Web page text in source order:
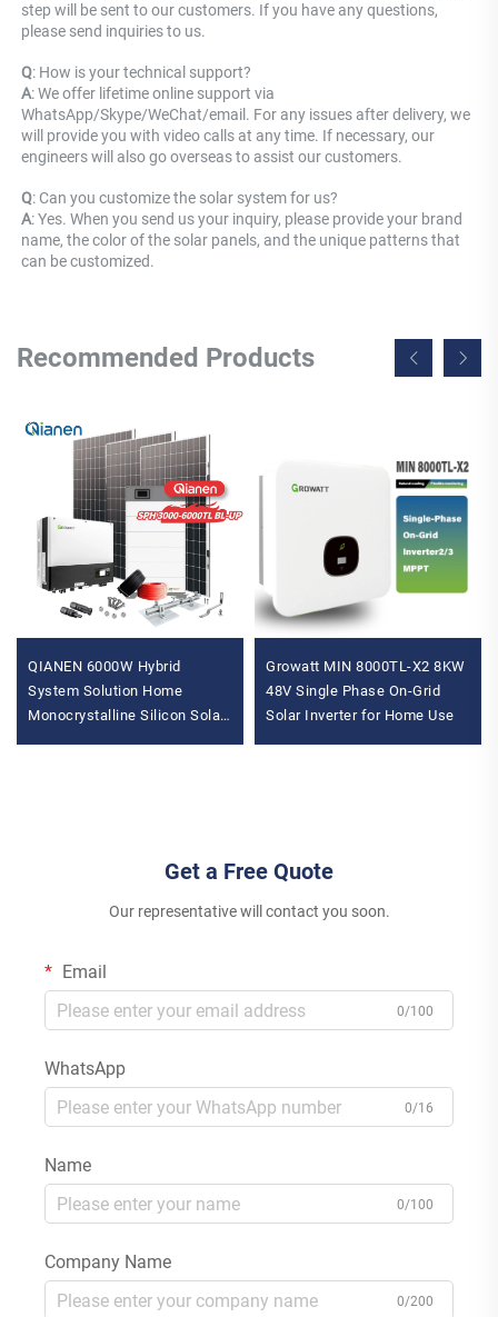
step will be sent to our customers. If you have any questions,
please send inquiries to us.
Q: How is your technical support?
A: We offer lifetime online support via
WhatsApp/Skype/WeChat/email. For any issues after delivery, we
will provide you with video calls at any time. If necessary, our
engineers will also go overseas to assist our customers.
Q: Can you customize the solar system for us?
A: Yes. When you send us your inquiry, please provide your brand
name, the color of the solar panels, and the unique patterns that
can be customized.
Recommended Products
QIANEN 6000W Hybrid
System Solution Home
Monocrystalline Silicon Solar
Growatt MIN 8000TL-X2 8KW
48V Single Phase On-Grid
Solar Inverter for Home Use
Get a Free Quote
Our representative will contact you soon.
Email
0/100
WhatsApp
0/16
Name
0/100
Company Name
0/200